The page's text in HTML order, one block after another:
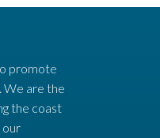
promote
We are the
the coast
our